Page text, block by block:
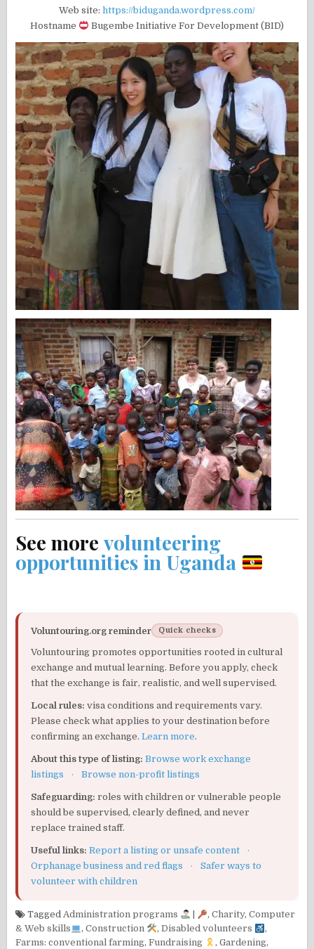
Web site: https://biduganda.wordpress.com/
Hostname
Bugembe Initiative For Development (BID)
See morevolunteering
opportunities in Uganda
Voluntouring.org reminder Quick checks
Voluntouring promotes opportunities rooted in cultural
exchange and mutual learning. Before you apply, check
that the exchange is fair, realistic, and well supervised.
Local rules: visa conditions and requirements vary.
Please check what applies to your destination before
confirming an exchange.Learn more.
About this type of listing: Browse work exchange
listings
· Browse non-profit listings
Safeguarding: roles with children or vulnerable people
should be supervised, clearly defined, and never
replace trained staff.
Useful links: Report a listing or unsafe content
·
Orphanage business and red flags
·
Safer ways to
volunteer with children
TaggedAdministration programs ,Charity,Computer
& Web skills
,Construction ,Disabled volunteers
,
Farms: conventional farming,Fundraising ,Gardening,